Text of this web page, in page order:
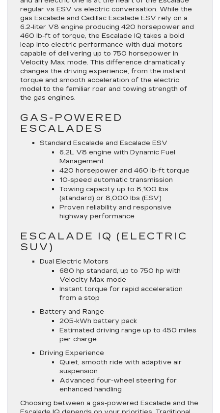
regular vs ESV vs electric conversation. While the
gas Escalade and Cadillac Escalade ESV rely on a
6.2-liter V8 engine producing 420 horsepower and
460 lb-ft of torque, the Escalade IQ takes a bold
leap into electric performance with dual motors
capable of delivering up to 750 horsepower in
Velocity Max mode. This difference dramatically
changes the driving experience, from the instant
torque and smooth acceleration of the electric
model to the familiar roar and towing strength of
the gas engines.
GAS-POWERED
ESCALADES
Standard Escalade and Escalade ESV
6.2L V8 engine with Dynamic Fuel
Management
420 horsepower and 460 lb-ft torque
10-speed automatic transmission
Towing capacity up to 8,100 lbs
(standard) or 8,000 lbs (ESV)
Proven reliability and responsive
highway performance
ESCALADE IQ (ELECTRIC
SUV)
Dual Electric Motors
680 hp standard, up to 750 hp with
Velocity Max mode
Instant torque for rapid acceleration
from a stop
Battery and Range
205-kWh battery pack
Estimated driving range up to 450 miles
per charge
Driving Experience
Quiet, smooth ride with adaptive air
suspension
Advanced four-wheel steering for
enhanced handling
Choosing between a gas-powered Escalade and the